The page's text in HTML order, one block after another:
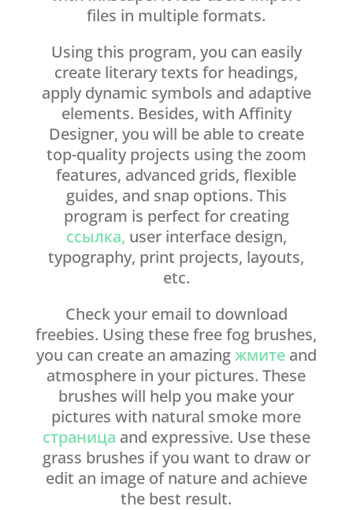
files in multiple formats.
Using this program, you can easily
create literary texts for headings,
apply dynamic symbols and adaptive
elements. Besides, with Affinity
Designer, you will be able to create
top-quality projects using the zoom
features, advanced grids, flexible
guides, and snap options. This
program is perfect for creating
ссылка, user interface design,
typography, print projects, layouts,
etc.
Check your email to download
freebies. Using these free fog brushes,
you can create an amazingжмитеand
atmosphere in your pictures. These
brushes will help you make your
pictures with natural smoke more
страница and expressive. Use these
grass brushes if you want to draw or
edit an image of nature and achieve
the best result.